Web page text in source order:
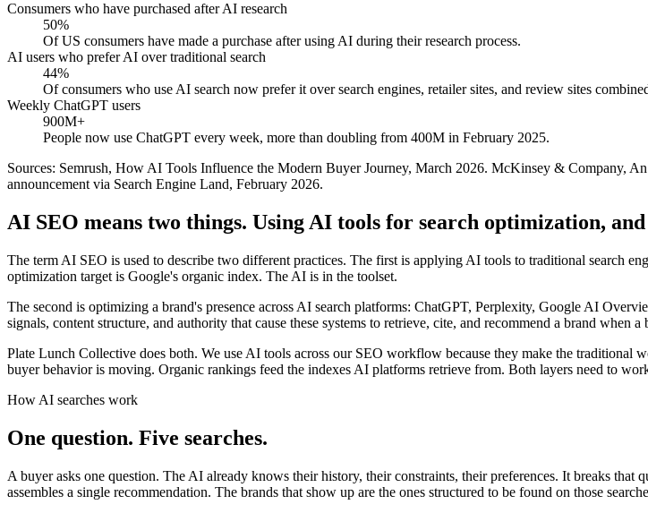
Consumers who have purchased after AI research
50%
Of US consumers have made a purchase after using AI during their research process.
AI users who prefer AI over traditional search
44%
Of consumers who use AI search now prefer it over search engines, retailer sites, and review sites
Weekly ChatGPT users
900M+
People now use ChatGPT every week, more than doubling from 400M in February 2025.
Sources: Semrush, How AI Tools Influence the Modern Buyer Journey, March 2026. McKinsey & Company,
announcement via Search Engine Land, February 2026.
AI SEO means two things. Using AI tools for search optimization,
The term AI SEO is used to describe two different practices. The first is applying AI tools to traditional search
optimization target is Google's organic index. The AI is in the toolset.
The second is optimizing a brand's presence across AI search platforms: ChatGPT, Perplexity, Google AI
signals, content structure, and authority that cause these systems to retrieve, cite, and recommend a brand
Plate Lunch Collective does both. We use AI tools across our SEO workflow because they make the traditional
buyer behavior is moving. Organic rankings feed the indexes AI platforms retrieve from. Both layers need to
How AI searches work
One question. Five searches.
A buyer asks one question. The AI already knows their history, their constraints, their preferences. It breaks that
assembles a single recommendation. The brands that show up are the ones structured to be found on those